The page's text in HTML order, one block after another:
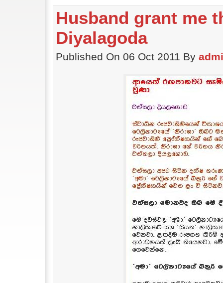
Husband grant me
Diyalagoda
Published On 06 Oct 2011 By